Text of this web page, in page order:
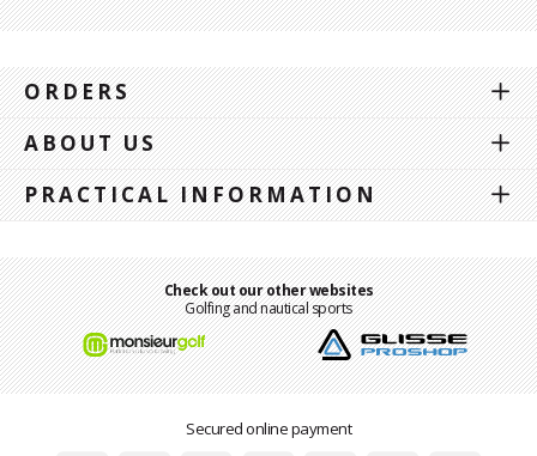
ORDERS
ABOUT US
PRACTICAL INFORMATION
Check out our other websites
Golfing and nautical sports
Secured online payment